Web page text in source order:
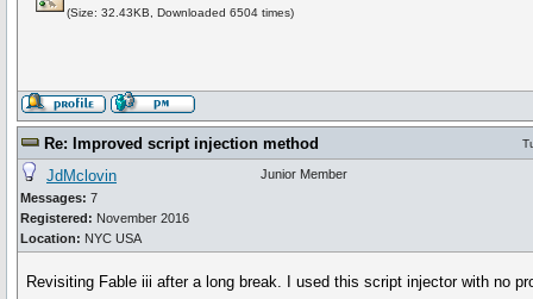
(Size: 32.43KB, Downloaded 6504 times)
Re: Improved script injection method
JdMclovin
Messages: 7
Registered: November 2016
Location: NYC USA
Junior Member
Revisiting Fable iii after a long break. I used this script injector with no